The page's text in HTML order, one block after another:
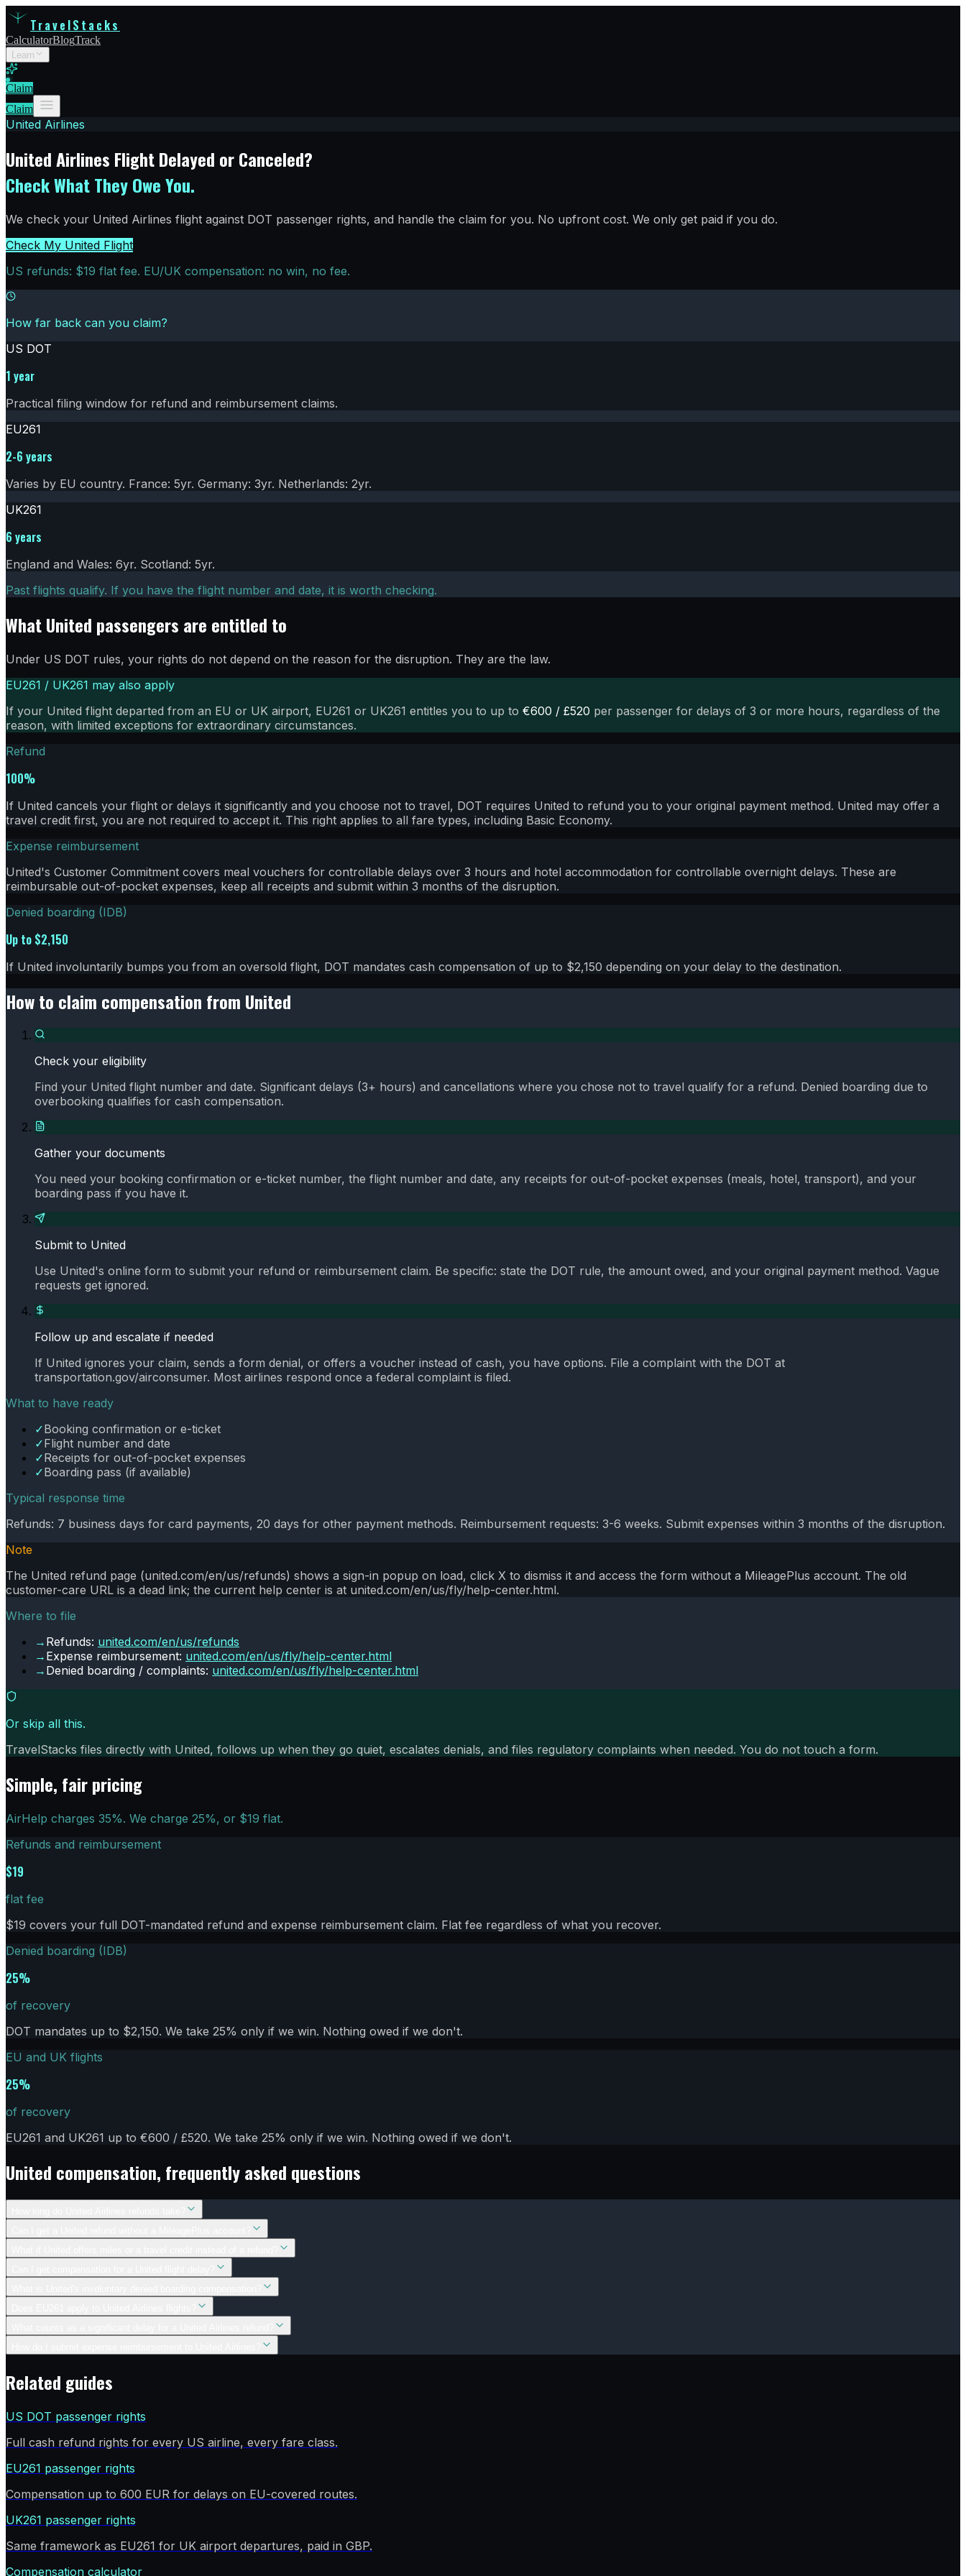
TravelStacks
CalculatorBlogTrack
Learn
Claim
Claim
United Airlines
United Airlines Flight Delayed or Canceled?
Check What They Owe You.
We check your United Airlines flight against DOT passenger rights, and handle the claim for you. No upfront cost. We only get paid if you do.
Check My United Flight
US refunds: $19 flat fee. EU/UK compensation: no win, no fee.
How far back can you claim?
US DOT
1 year
Practical filing window for refund and reimbursement claims.
EU261
2-6 years
Varies by EU country. France: 5yr. Germany: 3yr. Netherlands: 2yr.
UK261
6 years
England and Wales: 6yr. Scotland: 5yr.
Past flights qualify. If you have the flight number and date, it is worth checking.
WhatUnited passengers are entitled to
Under US DOT rules, your rights do not depend on the reason for the disruption. They are the law.
EU261 / UK261 may also apply
If your United flight departed from an EU or UK airport, EU261 or UK261 entitles you to up to €600 / £520 per passenger for delays of 3 or more hours, regardless of the
reason, with limited exceptions for extraordinary circumstances.
Refund
100%
If United cancels your flight or delays it significantly and you choose not to travel, DOT requires United to refund you to your original payment method. United may offer a
travel credit first, you are not required to accept it. This right applies to all fare types, including Basic Economy.
Expense reimbursement
United's Customer Commitment covers meal vouchers for controllable delays over 3 hours and hotel accommodation for controllable overnight delays. These are
reimbursable out-of-pocket expenses, keep all receipts and submit within 3 months of the disruption.
Denied boarding (IDB)
Up to $2,150
If United involuntarily bumps you from an oversold flight, DOT mandates cash compensation of up to $2,150 depending on your delay to the destination.
How to claim compensation from United
Check your eligibility
Find your United flight number and date. Significant delays (3+ hours) and cancellations where you chose not to travel qualify for a refund. Denied boarding due to
overbooking qualifies for cash compensation.
Gather your documents
You need your booking confirmation or e-ticket number, the flight number and date, any receipts for out-of-pocket expenses (meals, hotel, transport), and your
boarding pass if you have it.
Submit to United
Use United's online form to submit your refund or reimbursement claim. Be specific: state the DOT rule, the amount owed, and your original payment method. Vague
requests get ignored.
Follow up and escalate if needed
If United ignores your claim, sends a form denial, or offers a voucher instead of cash, you have options. File a complaint with the DOT at
transportation.gov/airconsumer. Most airlines respond once a federal complaint is filed.
What to have ready
✓Booking confirmation or e-ticket
✓Flight number and date
✓Receipts for out-of-pocket expenses
✓Boarding pass (if available)
Typical response time
Refunds: 7 business days for card payments, 20 days for other payment methods. Reimbursement requests: 3-6 weeks. Submit expenses within 3 months of the disruption.
Note
The United refund page (united.com/en/us/refunds) shows a sign-in popup on load, click X to dismiss it and access the form without a MileagePlus account. The old
customer-care URL is a dead link; the current help center is at united.com/en/us/fly/help-center.html.
Where to file
→ Refunds: united.com/en/us/refunds
→ Expense reimbursement: united.com/en/us/fly/help-center.html
→ Denied boarding / complaints: united.com/en/us/fly/help-center.html
Or skip all this.
TravelStacks files directly with United, follows up when they go quiet, escalates denials, and files regulatory complaints when needed. You do not touch a form.
Simple, fair pricing
AirHelp charges 35%. We charge 25%, or $19 flat.
Refunds and reimbursement
$19
flat fee
$19 covers your full DOT-mandated refund and expense reimbursement claim. Flat fee regardless of what you recover.
Denied boarding (IDB)
25%
of recovery
DOT mandates up to $2,150. We take 25% only if we win. Nothing owed if we don't.
EU and UK flights
25%
of recovery
EU261 and UK261 up to €600 / £520. We take 25% only if we win. Nothing owed if we don't.
United compensation, frequently asked questions
Related guides
US DOT passenger rights
Full cash refund rights for every US airline, every fare class.
EU261 passenger rights
Compensation up to 600 EUR for delays on EU-covered routes.
UK261 passenger rights
Same framework as EU261 for UK airport departures, paid in GBP.
Compensation calculator